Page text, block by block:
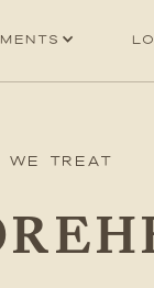
We Treat